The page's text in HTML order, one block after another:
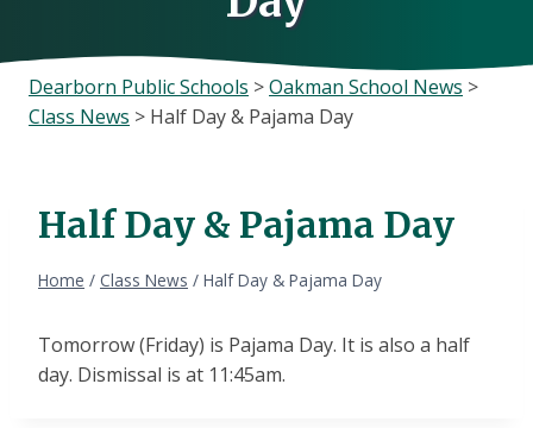
Dearborn Public Schools >Oakman School News >
Class News > Half Day & Pajama Day
Half Day & Pajama Day
Home / Class News / Half Day & Pajama Day
Tomorrow (Friday) is Pajama Day. It is also a half
day. Dismissal is at 11:45am.